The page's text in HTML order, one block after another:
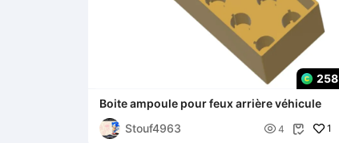
258
Boite ampoule pour feux arrière véhicule
Stouf4963
 4  1